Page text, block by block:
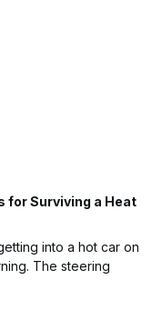
for Surviving a Heat
into a hot car on
The steering